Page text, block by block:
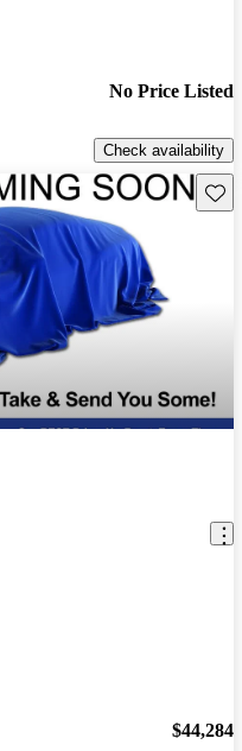
No Price Listed
Check availability
$44,284